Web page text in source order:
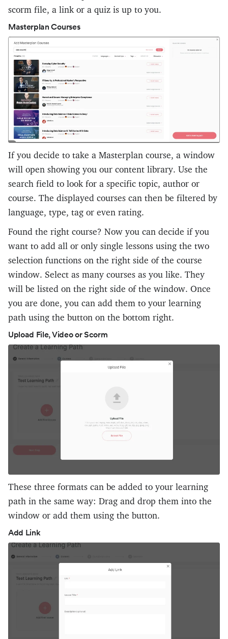
scorm file, a link or a quiz is up to you.
Masterplan Courses
If you decide to take a Masterplan course, a window
will open showing you our content library. Use the
search field to look for a specific topic, author or
course. The displayed courses can then be filtered by
language, type, tag or even rating.
Found the right course? Now you can decide if you
want to add all or only single lessons using the two
selection functions on the right side of the course
window. Select as many courses as you like. They
will be listed on the right side of the window. Once
you are done, you can add them to your learning
path using the button on the bottom right.
Upload File, Video or Scorm
These three formats can be added to your learning
path in the same way: Drag and drop them into the
window or add them using the button.
Add Link